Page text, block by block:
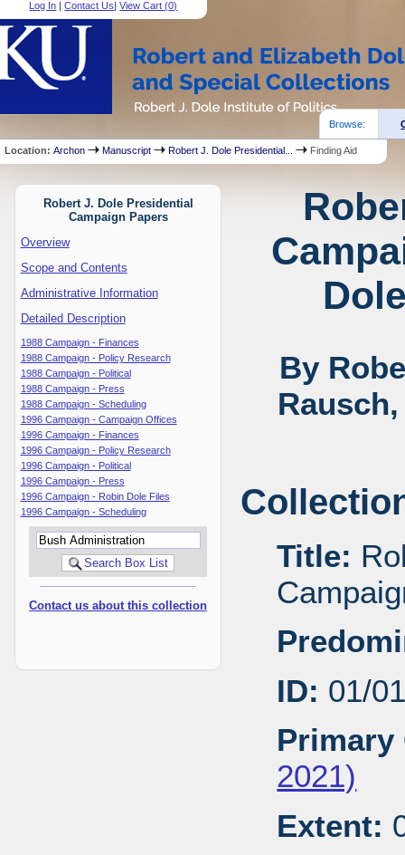
Log In |Contact Us|View Cart (0)
Browse:
Location:Archon Manuscript Robert J. Dole Presidential... Finding Aid
Robert J. Dole Presidential
Campaign Papers
Overview
Scope and Contents
Administrative Information
Detailed Description
1988 Campaign - Finances
1988 Campaign - Policy Research
1988 Campaign - Political
1988 Campaign - Press
1988 Campaign - Scheduling
1996 Campaign - Campaign Offices
1996 Campaign - Finances
1996 Campaign - Policy Research
1996 Campaign - Political
1996 Campaign - Press
1996 Campaign - Robin Dole Files
1996 Campaign - Scheduling
Contact us about this collection
By
Title:
ID: 01/
Primary
2021)
Extent: